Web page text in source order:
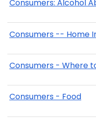
Consumers: Alcohol
Consumers -- Home
Consumers - Where
Consumers - Food